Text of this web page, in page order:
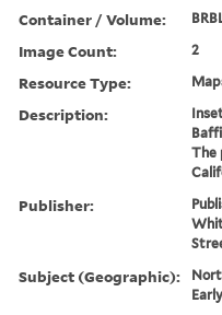
Container / Volume:
Image Count: 2
Resource Type:
Description:
The
Publisher:
Subject (Geographic):